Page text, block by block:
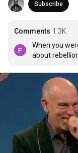
Subscribe
Comments 1.3K
When you
about
you realised
up, about
to live and
They're